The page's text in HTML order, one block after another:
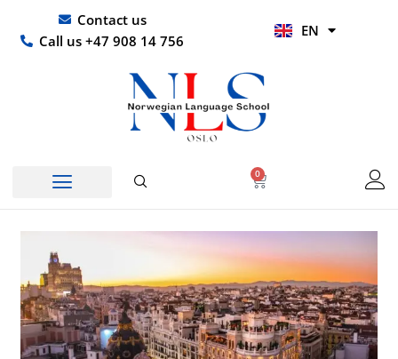
content
Contact us
Call us +47 908 14 756
EN
HI
0
Basket